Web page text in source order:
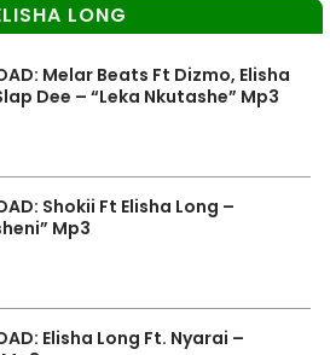
LONG
Melar Beats Ft Dizmo, Elisha
Dee – “Leka Nkutashe” Mp3
Shokii Ft Elisha Long –
Mp3
Elisha Long Ft. Nyarai –